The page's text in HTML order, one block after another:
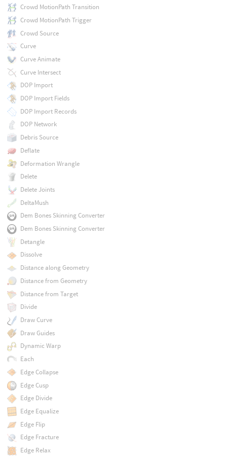
Crowd MotionPath Transition
Crowd MotionPath Trigger
Crowd Source
Curve
Curve Animate
Curve Intersect
DOP Import
DOP Import Fields
DOP Import Records
DOP Network
Debris Source
Deflate
Deformation Wrangle
Delete
Delete Joints
DeltaMush
Dem Bones Skinning Converter
Dem Bones Skinning Converter
Detangle
Dissolve
Distance along Geometry
Distance from Geometry
Distance from Target
Divide
Draw Curve
Draw Guides
Dynamic Warp
Each
Edge Collapse
Edge Cusp
Edge Divide
Edge Equalize
Edge Flip
Edge Fracture
Edge Relax